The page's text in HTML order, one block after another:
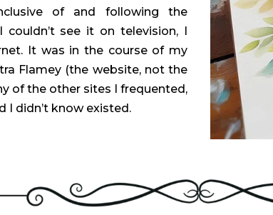
of and following the
couldn’t see it on television, I
It was in the course of my
Flamey (the website, not the
of the other sites I frequented,
I didn’t know existed.